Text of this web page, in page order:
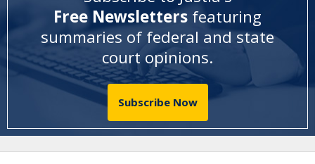
Free Newsletters featuring
summaries of federal and state
court opinions.
Subscribe Now